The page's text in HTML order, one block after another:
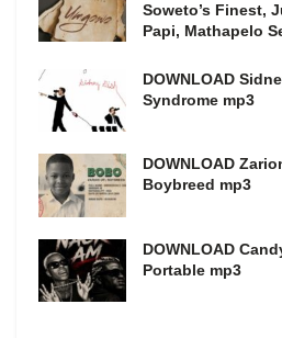
Soweto’s Finest,
Papi, Mathapelo
DOWNLOAD
Syndrome mp3
DOWNLOAD
Boybreed mp3
DOWNLOAD
Portable mp3